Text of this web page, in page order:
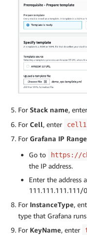
For Stack name, enter
For Cell, enter cell1
For Grafana IP Range
Go to
https://
the IP address.
Enter the address
111.111.111.111/
For InstanceType,
type that Grafana
For KeyName, enter